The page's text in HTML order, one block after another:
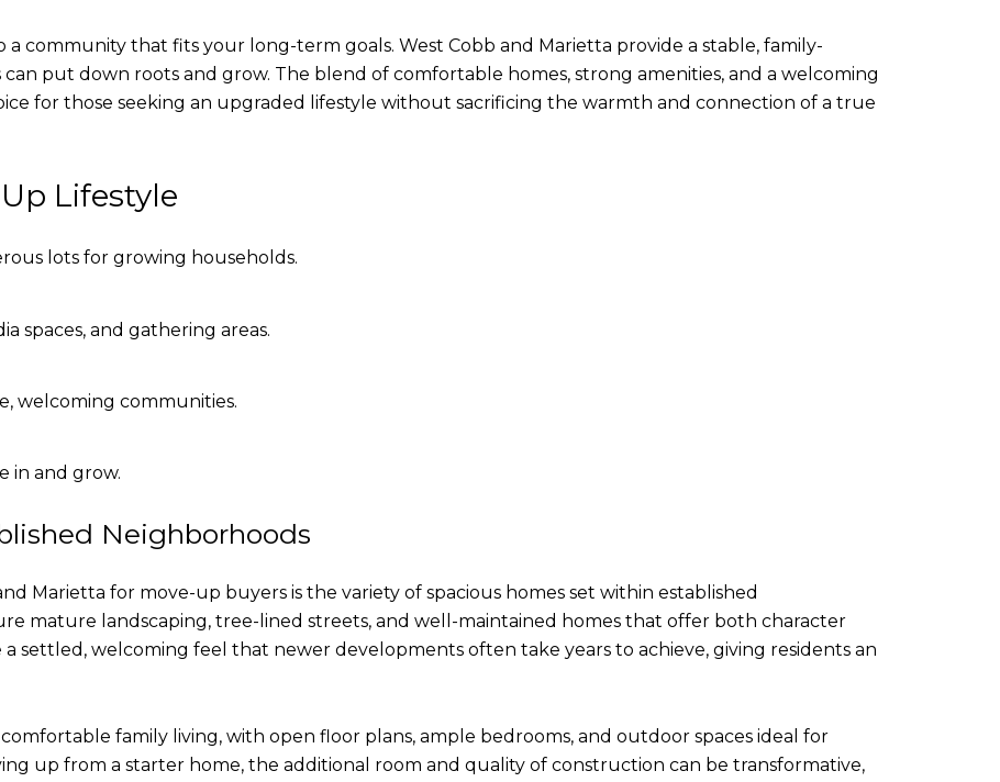
a community that fits your long-term goals. West Cobb and Marietta provide a stable, family-
put down roots and grow. The blend of comfortable homes, strong amenities, and a welcoming
for those seeking an upgraded lifestyle without sacrificing the warmth and connection of a true
Lifestyle
lots for growing households.
spaces, and gathering areas.
welcoming communities.
in and grow.
Neighborhoods
Marietta for move-up buyers is the variety of spacious homes set within established
mature landscaping, tree-lined streets, and well-maintained homes that offer both character
settled, welcoming feel that newer developments often take years to achieve, giving residents an
family living, with open floor plans, ample bedrooms, and outdoor spaces ideal for
up from a starter home, the additional room and quality of construction can be transformative,